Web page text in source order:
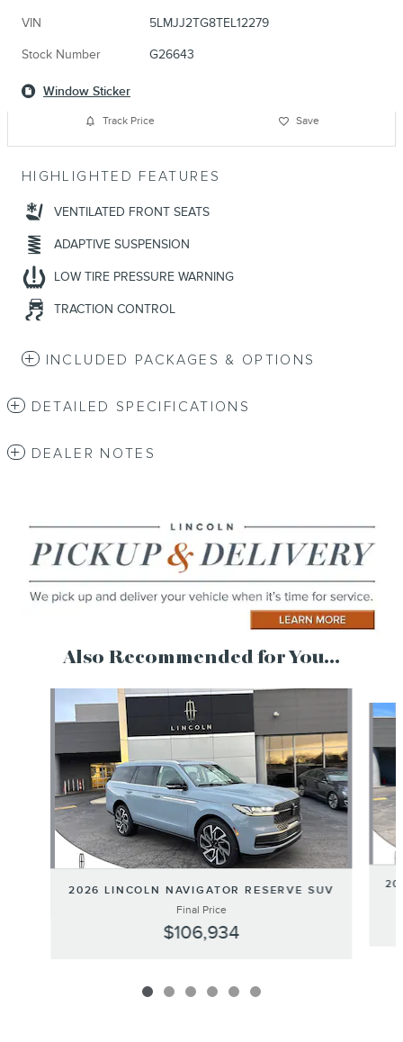
VIN 5LMJJ2TG8TEL12279
Stock Number G26643
Window Sticker
Track Price Save
HIGHLIGHTED FEATURES
VENTILATED FRONT SEATS
ADAPTIVE SUSPENSION
LOW TIRE PRESSURE WARNING
TRACTION CONTROL
INCLUDED PACKAGES & OPTIONS
DETAILED SPECIFICATIONS
DEALER NOTES
Also Recommended for You...
2026 LINCOLN NAVIGATOR RESERVE SUV
Final Price
$106,934